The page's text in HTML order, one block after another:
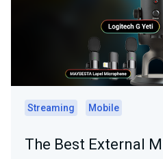
Streaming Mobile
The Best External